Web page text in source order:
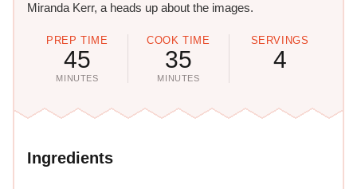
Miranda Kerr, a heads up about the images.
PREP TIME
45
MINUTES
COOK TIME
35
MINUTES
SERVINGS
4
Ingredients